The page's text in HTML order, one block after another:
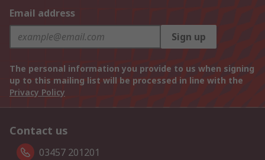
Email address
Sign up
The personal information you provide to us when signing
up to this mailing list will be processed in line with the
Privacy Policy
Contact us
03457 201201